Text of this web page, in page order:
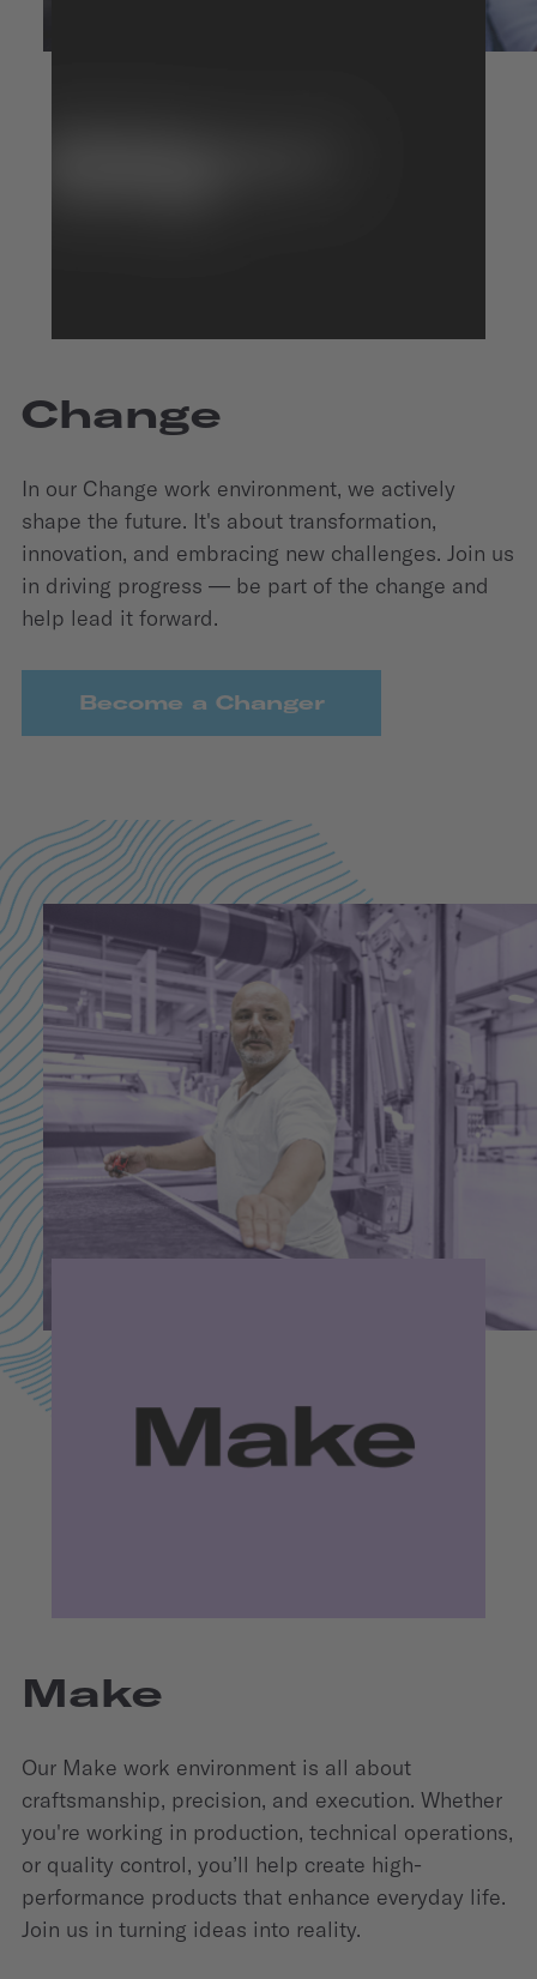
Change
In our Change work environment, we actively
shape the future. It's about transformation,
innovation, and embracing new challenges. Join us
in driving progress — be part of the change and
help lead it forward.
Become a Changer
Make
Our Make work environment is all about
craftsmanship, precision, and execution. Whether
you're working in production, technical operations,
or quality control, you’ll help create high-
performance products that enhance everyday life.
Join us in turning ideas into reality.